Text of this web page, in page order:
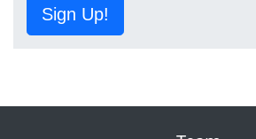
Sign Up!